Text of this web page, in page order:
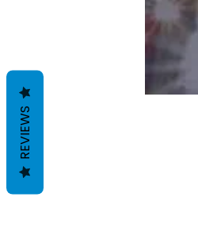
REVIEWS